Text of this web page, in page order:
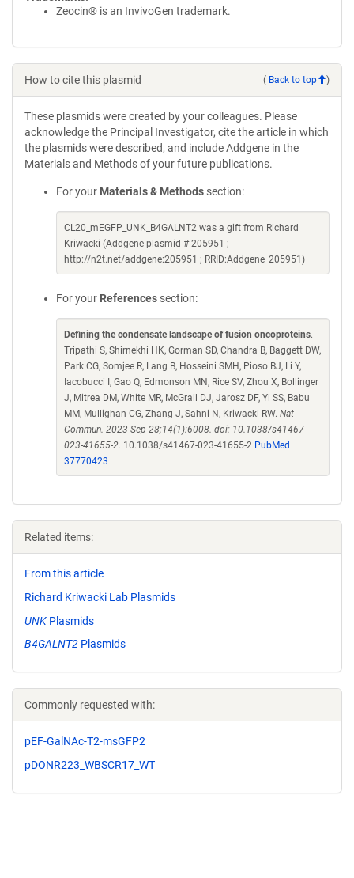
Zeocin® is an InvivoGen trademark.
How to cite this plasmid ( Back to top )
These plasmids were created by your colleagues. Please
acknowledge the Principal Investigator, cite the article in which
the plasmids were described, and include Addgene in the
Materials and Methods of your future publications.
For your Materials & Methods section:
CL20_mEGFP_UNK_B4GALNT2 was a gift from Richard
Kriwacki (Addgene plasmid # 205951 ;
http://n2t.net/addgene:205951 ; RRID:Addgene_205951)
For your References section:
Defining the condensate landscape of fusion oncoproteins.
Tripathi S, Shirnekhi HK, Gorman SD, Chandra B, Baggett DW,
Park CG, Somjee R, Lang B, Hosseini SMH, Pioso BJ, Li Y,
Iacobucci I, Gao Q, Edmonson MN, Rice SV, Zhou X, Bollinger
J, Mitrea DM, White MR, McGrail DJ, Jarosz DF, Yi SS, Babu
MM, Mullighan CG, Zhang J, Sahni N, Kriwacki RW. Nat
Commun. 2023 Sep 28;14(1):6008. doi: 10.1038/s41467-
023-41655-2. 10.1038/s41467-023-41655-2 PubMed
37770423
Related items:
From this article
Richard Kriwacki Lab Plasmids
UNK Plasmids
B4GALNT2 Plasmids
Commonly requested with:
pEF-GalNAc-T2-msGFP2
pDONR223_WBSCR17_WT